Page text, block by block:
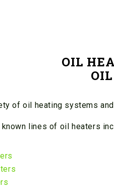
OIL
of oil heating systems
lines of oil heaters